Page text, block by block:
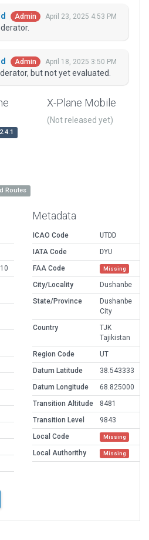
Admin April 23, 2025 4:53 PM
Admin April 18, 2025 3:50 PM
but not yet evaluated.
X-Plane Mobile
(Not released yet)
Routes
Metadata
ICAO Code
UTDD
IATA Code
DYU
FAA Code
Missing
City/Locality
Dushanbe
State/Province
Dushanbe
City
Country
TJK
Tajikistan
Region Code
UT
Datum Latitude
38.543333
Datum Longitude
68.825000
Transition Altitude
8481
Transition Level
9843
Local Code
Missing
Local Authorithy Missing